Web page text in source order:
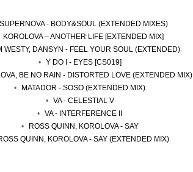
SUPERNOVA - BODY&SOUL (EXTENDED MIXES)
KOROLOVA – ANOTHER LIFE [EXTENDED MIX]
WESTY, DANSYN - FEEL YOUR SOUL (EXTENDED)
Y DO I - EYES [CS019]
BE NO RAIN - DISTORTED LOVE (EXTENDED MIX)
MATADOR - SOSO (EXTENDED MIX)
VA - CELESTIAL V
VA - INTERFERENCE II
ROSS QUINN, KOROLOVA - SAY
QUINN, KOROLOVA - SAY (EXTENDED MIX)